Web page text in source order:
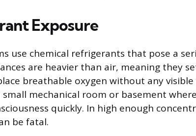
Exposure
use chemical refrigerants that pose a
are heavier than air, meaning they
breathable oxygen without any
mechanical room or basement
quickly. In high enough
be fatal.